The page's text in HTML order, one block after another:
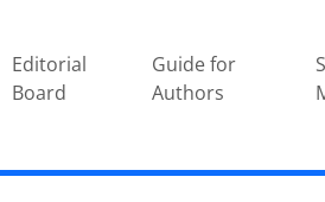
Editorial
Board
Guide for
Authors